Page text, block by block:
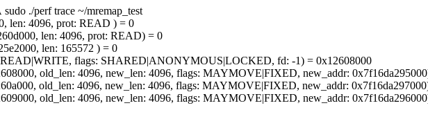
./perf trace ~/mremap_test
len: 4096, prot: READ ) = 0
len: 4096, prot: READ) = 0
len: 165572 ) = 0
READ|WRITE, flags: SHARED|ANONYMOUS|LOCKED, fd: -1) = 0x12608000
old_len: 4096, new_len: 4096, flags: MAYMOVE|FIXED, new_addr:
old_len: 4096, new_len: 4096, flags: MAYMOVE|FIXED, new_addr:
old_len: 4096, new_len: 4096, flags: MAYMOVE|FIXED, new_addr: